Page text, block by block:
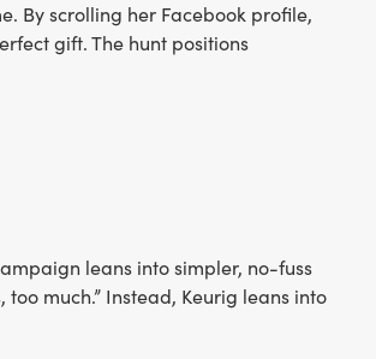
By scrolling her Facebook profile,
gift. The hunt positions
leans into simpler, no-fuss
much.” Instead, Keurig leans into